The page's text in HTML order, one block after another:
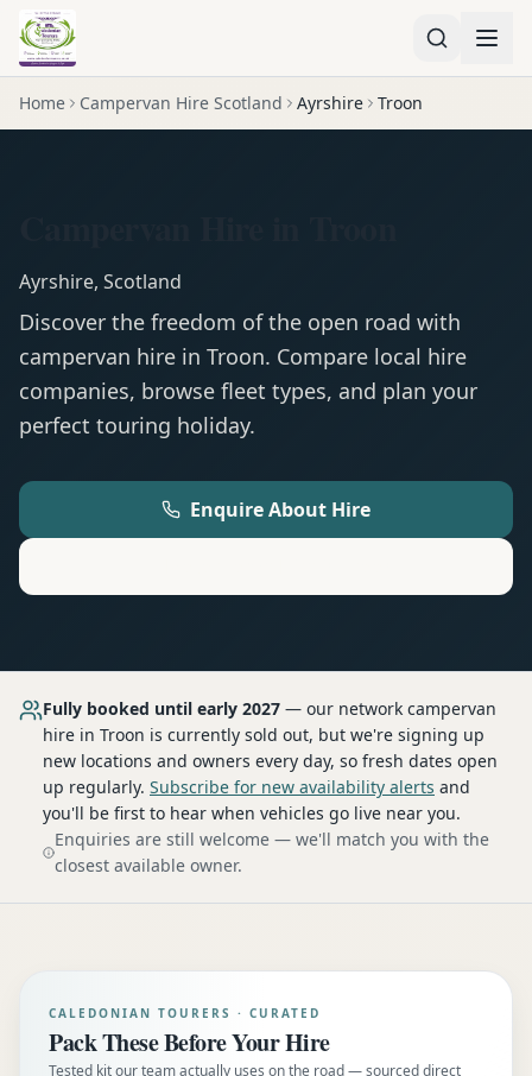
Home Campervan Hire Scotland Ayrshire Troon
Ayrshire, Scotland
Discover the freedom of the open road with
campervan hire in Troon. Compare local hire
companies, browse fleet types, and plan your
perfect touring holiday.
Enquire About Hire
Fully booked until early 2027 — our network campervan
hire in Troon is currently sold out, but we're signing up
new locations and owners every day, so fresh dates open
up regularly. Subscribe for new availability alerts and
you'll be first to hear when vehicles go live near you.
Enquiries are still welcome — we'll match you with the
closest available owner.
CALEDONIAN TOURERS · CURATED
Pack These Before Your Hire
Tested kit our team actually uses on the road — sourced direct